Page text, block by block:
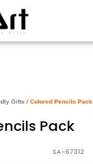
Gifts / Colored Pencils Pack
Pack
SA-67312